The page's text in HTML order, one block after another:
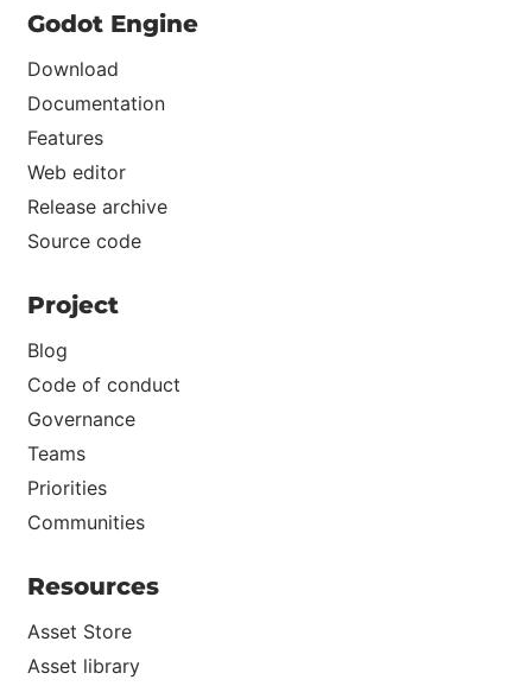
Godot Engine
Download
Documentation
Features
Web editor
Release archive
Source code
Project
Blog
Code of conduct
Governance
Teams
Priorities
Communities
Resources
Asset Store
Asset library